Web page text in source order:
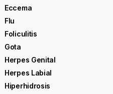
Eccema
Flu
Foliculitis
Gota
Herpes Genital
Herpes Labial
Hiperhidrosis